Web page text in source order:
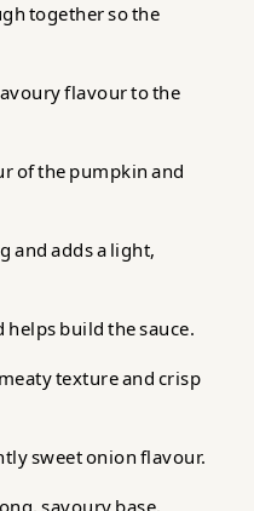
together so the
flavour to the
of the pumpkin and
and adds a light,
helps build the sauce.
texture and crisp
sweet onion flavour.